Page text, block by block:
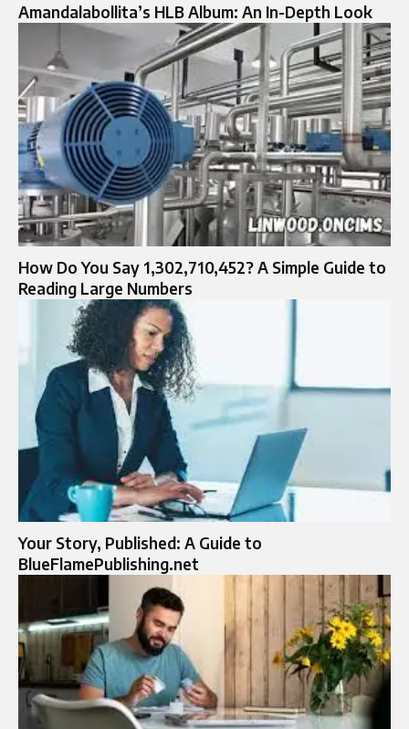
Amandalabollita’s HLB Album: An In-Depth Look
How Do You Say 1,302,710,452? A Simple Guide to
Reading Large Numbers
Your Story, Published: A Guide to
BlueFlamePublishing.net